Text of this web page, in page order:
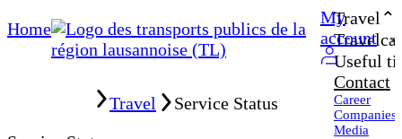
Home
My
account
Travel
Useful
Contact
Career
Companies
Media
Travel
Service Status